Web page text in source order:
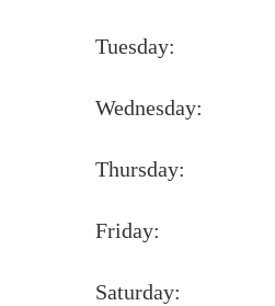
Tuesday:
Wednesday:
Thursday:
Friday:
Saturday: